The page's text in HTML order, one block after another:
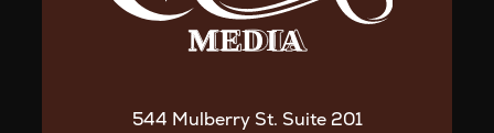
544 Mulberry St. Suite 201